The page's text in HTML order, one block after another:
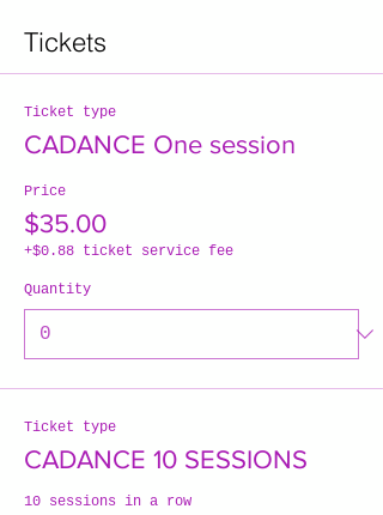
Tickets
Ticket type
CADANCE One session
Price
$35.00
+$0.88 ticket service fee
Quantity
Ticket type
CADANCE 10 SESSIONS
10 sessions in a row